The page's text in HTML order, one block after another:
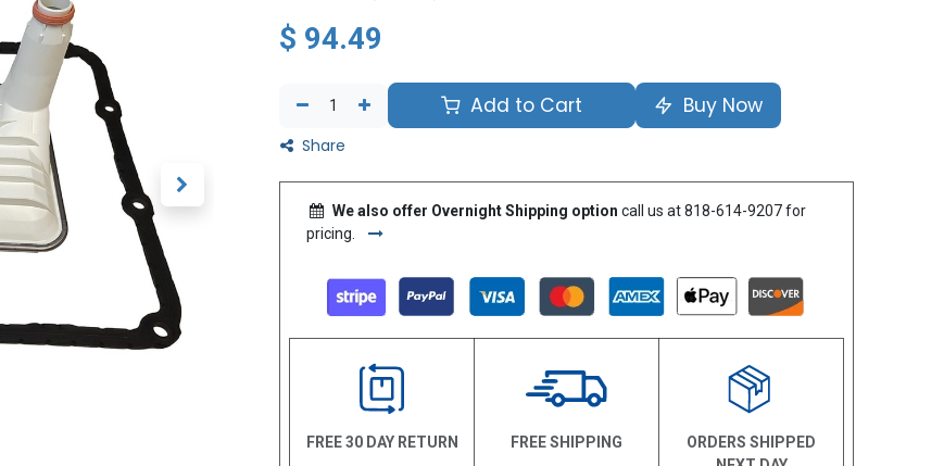
$ 94.49
Add to Cart Buy Now
Share
We also offer Overnight Shipping option call us at 818-614-9207 for
pricing.
FREE 30 DAY RETURN FREE SHIPPING
ORDERS SHIPPED